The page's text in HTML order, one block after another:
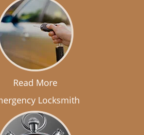
Read More
Locksmith